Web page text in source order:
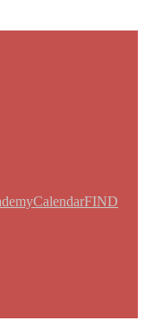
CalendarFIND